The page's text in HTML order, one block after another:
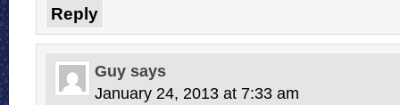
Reply
Guy says
January 24, 2013 at 7:33 am